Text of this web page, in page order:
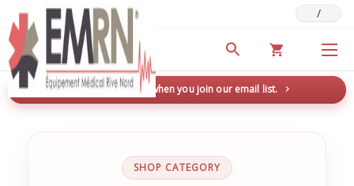
Deals & Promotions /
New here? Save 5% when you join our email list.
SHOP CATEGORY